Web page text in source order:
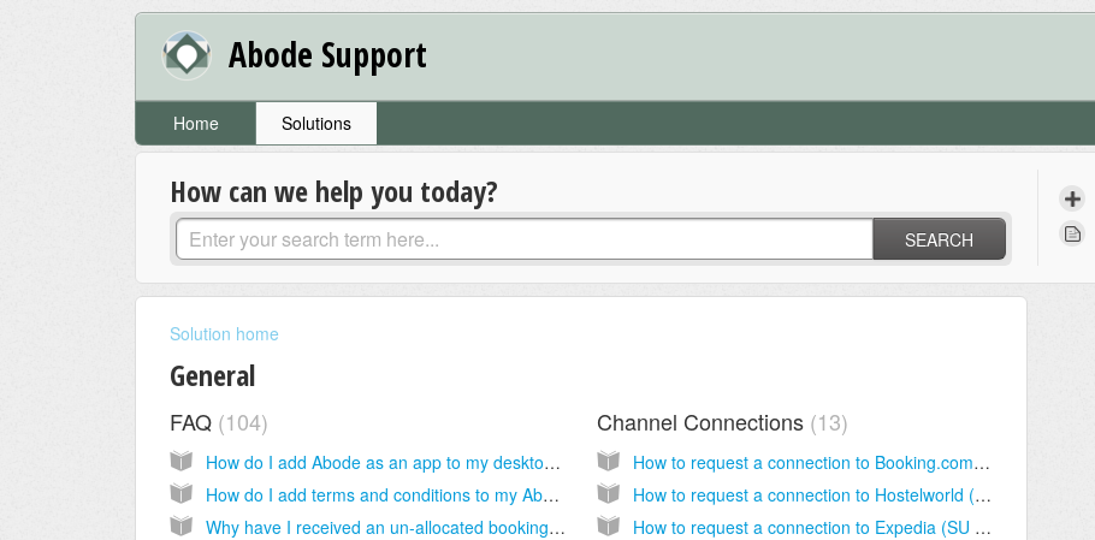
Abode Support
Home Solutions
How can we help you today?
SEARCH
Solution home
General
FAQ 104
How do I add Abode as an app to my desktop and mobile devices?
How do I add terms and conditions to my Abode website booking page?
Why have I received an un-allocated booking? (Channel manager integrated)
Channel Connections 13
How to request a connection to Booking.com (SU Staah)
How to request a connection to Hostelworld (SU Staah)
How to request a connection to Expedia (SU Staah)